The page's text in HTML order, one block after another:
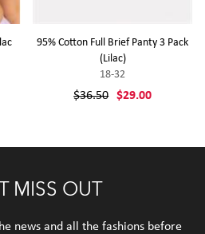
95% Cotton Full Brief Panty 3 Pack
(Lilac)
18-32
$36.50 $29.00
MISS OUT
news and all the fashions before